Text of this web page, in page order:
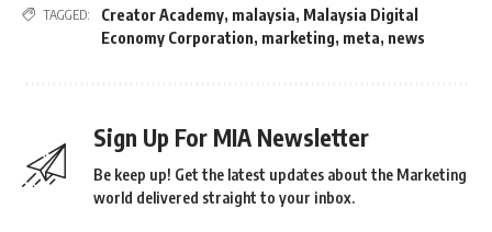
TAGGED: Creator Academy, malaysia, Malaysia Digital
Economy Corporation, marketing, meta, news
Sign Up For MIA Newsletter
Be keep up! Get the latest updates about the Marketing
world delivered straight to your inbox.